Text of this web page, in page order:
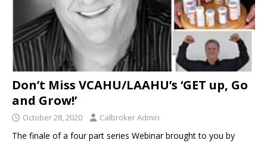
Don’t Miss VCAHU/LAAHU’s ‘GET up, Go
and Grow!’
October 28, 2020 Calbroker Admin
The finale of a four part series Webinar brought to you by